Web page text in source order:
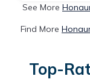
See More
Find More
Top-